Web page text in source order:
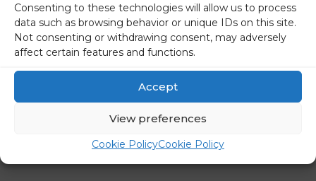
Consenting to these technologies will allow us to process
data such as browsing behavior or unique IDs on this site.
Not consenting or withdrawing consent, may adversely
affect certain features and functions.
Accept
View preferences
Cookie PolicyCookie Policy
←Previous Post Next Post→